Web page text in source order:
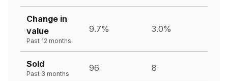
Change in
value
Past 12 months
9.7% 3.0%
Sold
Past 3 months
96 8